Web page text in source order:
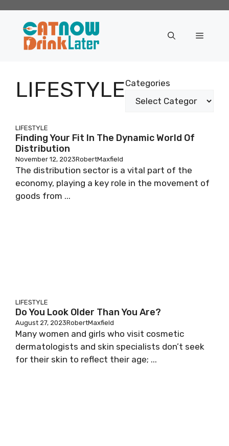
content
Menu
LIFESTYLECategories
LIFESTYLE
Finding Your Fit In The Dynamic World Of
Distribution
November 12, 2023RobertMaxfield
The distribution sector is a vital part of the
economy, playing a key role in the movement of
goods from ...
LIFESTYLE
Do You Look Older Than You Are?
August 27, 2023RobertMaxfield
Many women and girls who visit cosmetic
dermatologists and skin specialists don’t seek
for their skin to reflect their age; ...